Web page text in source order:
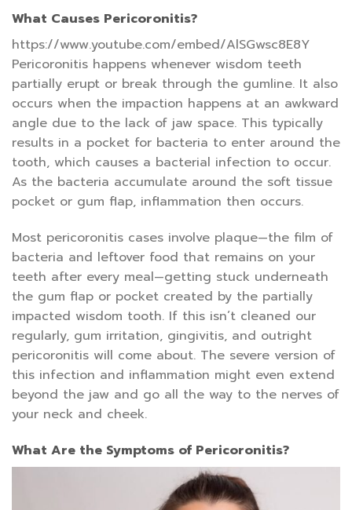
What Causes Pericoronitis?
https://www.youtube.com/embed/AlSGwsc8E8Y
Pericoronitis happens whenever wisdom teeth
partially erupt or break through the gumline. It also
occurs when the impaction happens at an awkward
angle due to the lack of jaw space. This typically
results in a pocket for bacteria to enter around the
tooth, which causes a bacterial infection to occur.
As the bacteria accumulate around the soft tissue
pocket or gum flap, inflammation then occurs.
Most pericoronitis cases involve plaque—the film of
bacteria and leftover food that remains on your
teeth after every meal—getting stuck underneath
the gum flap or pocket created by the partially
impacted wisdom tooth. If this isn’t cleaned our
regularly, gum irritation, gingivitis, and outright
pericoronitis will come about. The severe version of
this infection and inflammation might even extend
beyond the jaw and go all the way to the nerves of
your neck and cheek.
What Are the Symptoms of Pericoronitis?